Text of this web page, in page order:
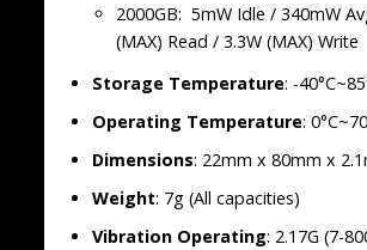
2000GB: 5mW Idle / 340mW
(MAX) Read / 3.3W (MAX) Write
Storage Temperature: -
Operating Temperature:
Dimensions: 22mm x 80mm x
Weight: 7g (All
Vibration Operating: 2.17G (7-